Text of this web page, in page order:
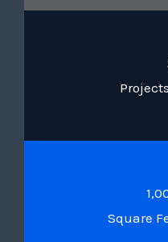
Square